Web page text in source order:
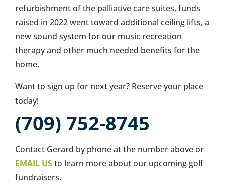
refurbishment of the palliative care suites, funds
raised in 2022 went toward additional ceiling lifts, a
new sound system for our music recreation
therapy and other much needed benefits for the
home.
Want to sign up for next year? Reserve your place
today!
(709) 752-8745
Contact Gerard by phone at the number above or
EMAIL USto learn more about our upcoming golf
fundraisers.